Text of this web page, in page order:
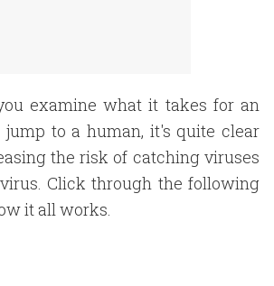
examine what it takes for an
to a human, it's quite clear
the risk of catching viruses
Click through the following
it all works.